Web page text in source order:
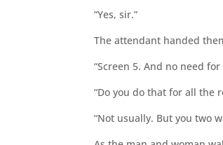
“Yes, sir.”
The attendant handed
“Screen 5. And no need
“Do you do that for all the
“Not usually. But you two